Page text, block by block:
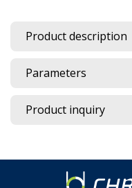
Product description
Parameters
Product inquiry